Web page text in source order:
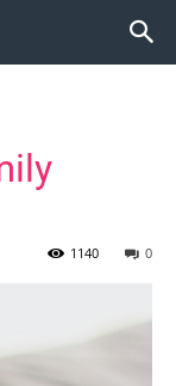
0
1140